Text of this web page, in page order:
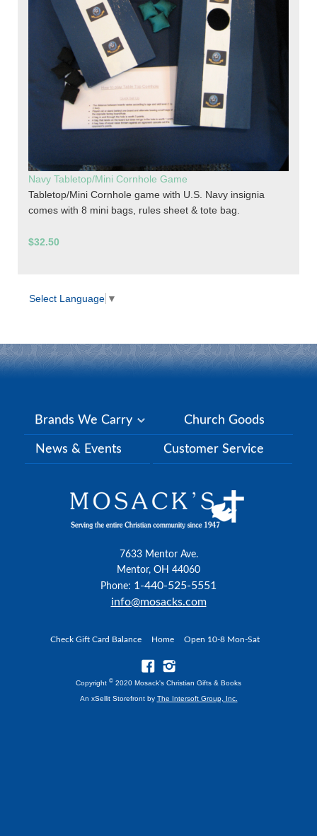
Navy Tabletop/Mini Cornhole Game
Tabletop/Mini Cornhole game with U.S. Navy insignia
comes with 8 mini bags, rules sheet & tote bag.
$32.50
Select Language ▼
Brands We Carry Church Goods
News & Events Customer Service
7633 Mentor Ave.
Mentor, OH 44060
Phone: 1-440-525-5551
info@mosacks.com
Check Gift Card Balance Home Open 10-8 Mon-Sat
Copyright © 2020 Mosack's Christian Gifts & Books
An xSellit Storefront by The Intersoft Group, Inc.